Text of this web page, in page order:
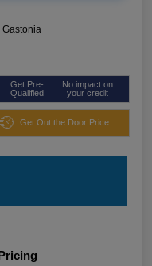
Gastonia
Get Pre-
Qualified
No impact on
your credit
Get Out the Door Price